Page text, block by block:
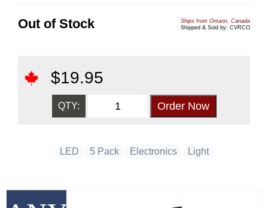
Out of Stock
Ships from Ontario, Canada
Shipped & Sold by: CVRCO
$19.95
QTY:
LED 5 Pack Electronics Light